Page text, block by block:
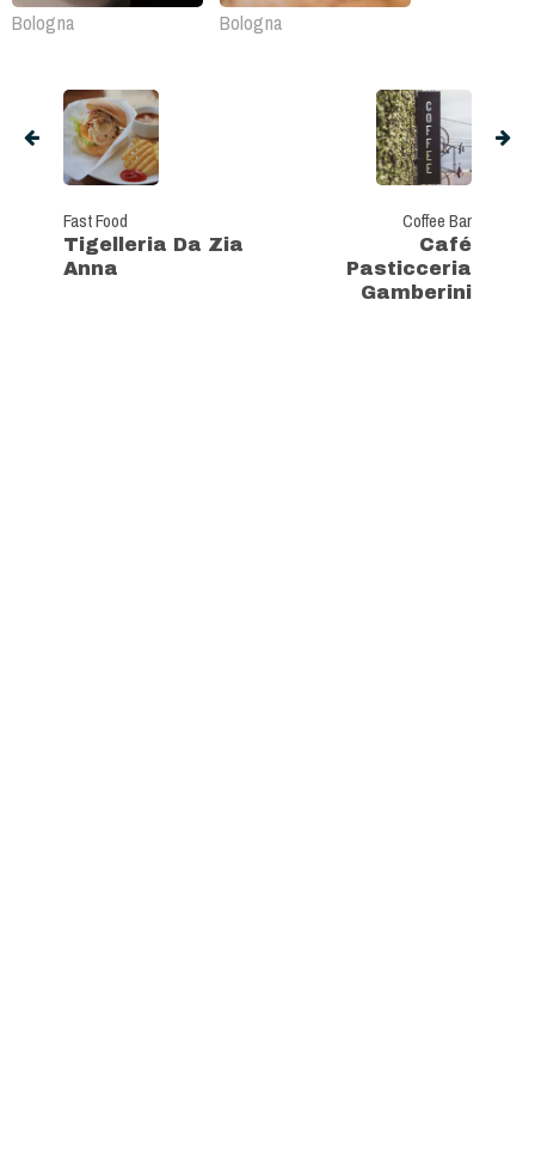
Bologna Bologna
Fast Food
Tigelleria Da Zia
Anna
Coffee Bar
Café
Pasticceria
Gamberini